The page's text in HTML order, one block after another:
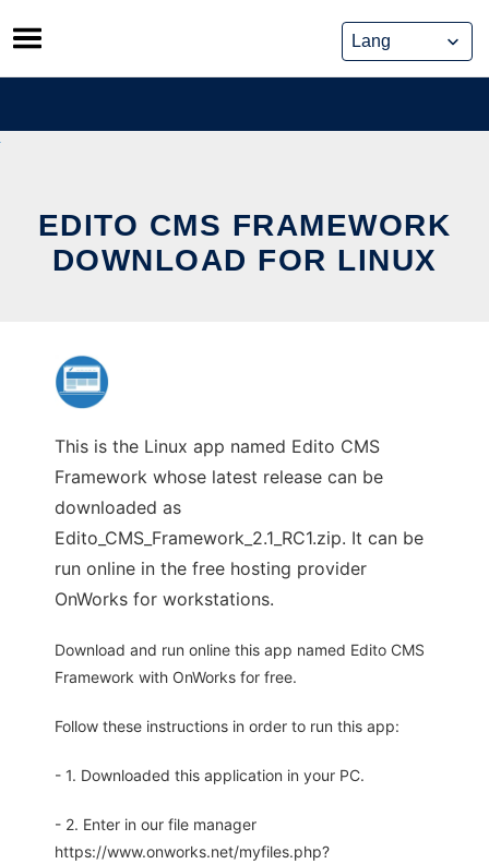
Skip
to
content
EDITO CMS FRAMEWORK
DOWNLOAD FOR LINUX
This is the Linux app named Edito CMS
Framework whose latest release can be
downloaded as
Edito_CMS_Framework_2.1_RC1.zip. It can be
run online in the free hosting provider
OnWorks for workstations.
Download and run online this app named Edito CMS
Framework with OnWorks for free.
Follow these instructions in order to run this app:
- 1. Downloaded this application in your PC.
- 2. Enter in our file manager
https://www.onworks.net/myfiles.php?